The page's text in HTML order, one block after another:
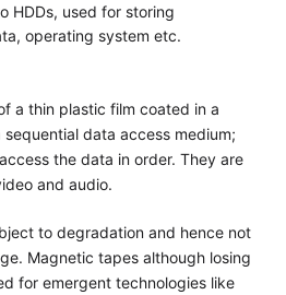
HDDs, used for storing
operating system etc.
a thin plastic film coated in a
data access medium;
the data in order. They are
and audio.
to degradation and hence not
Magnetic tapes although losing
for emergent technologies like